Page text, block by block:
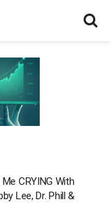
CRYING With
Lee, Dr. Phill &